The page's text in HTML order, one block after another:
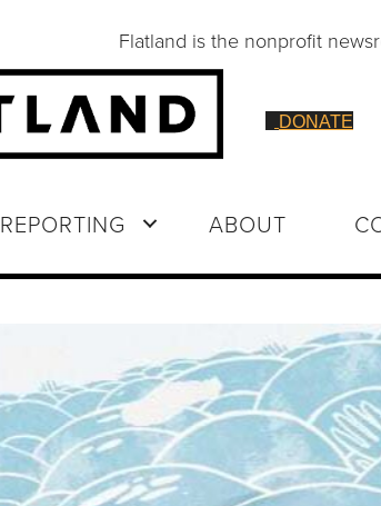
Flatland is the nonprofit
DONATE
REPORTING ABOUT